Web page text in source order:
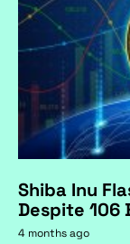
Shiba Inu
Despite 106
4 months ago